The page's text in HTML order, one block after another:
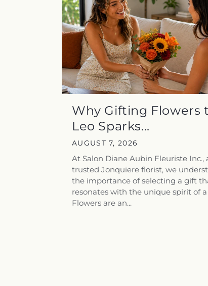
Why Gifting Flowers
Leo Sparks...
AUGUST 7, 2026
At Salon Diane Aubin Fleuriste Inc.,
trusted Jonquiere florist, we
the importance of selecting a gift
resonates with the unique spirit of a
Flowers are an...